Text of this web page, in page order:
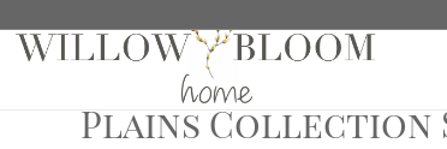
Home/ Fabric Samples/ Plains Collection
Plains Collection